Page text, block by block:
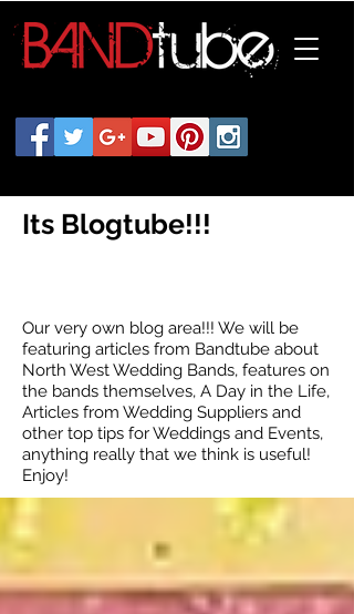
Its Blogtube!!!
Our very own blog area!!! We will be
featuring articles from Bandtube about
North West Wedding Bands, features on
the bands themselves, A Day in the Life,
Articles from Wedding Suppliers and
other top tips for Weddings and Events,
anything really that we think is useful!
Enjoy!